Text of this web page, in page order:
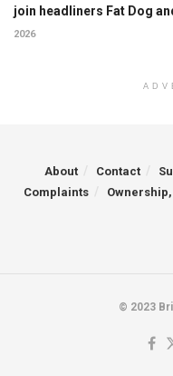
join headliners Fat Dog
2026
About Contact
Complaints
© 2023